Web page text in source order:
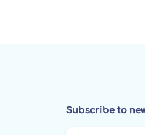
Subscribe to